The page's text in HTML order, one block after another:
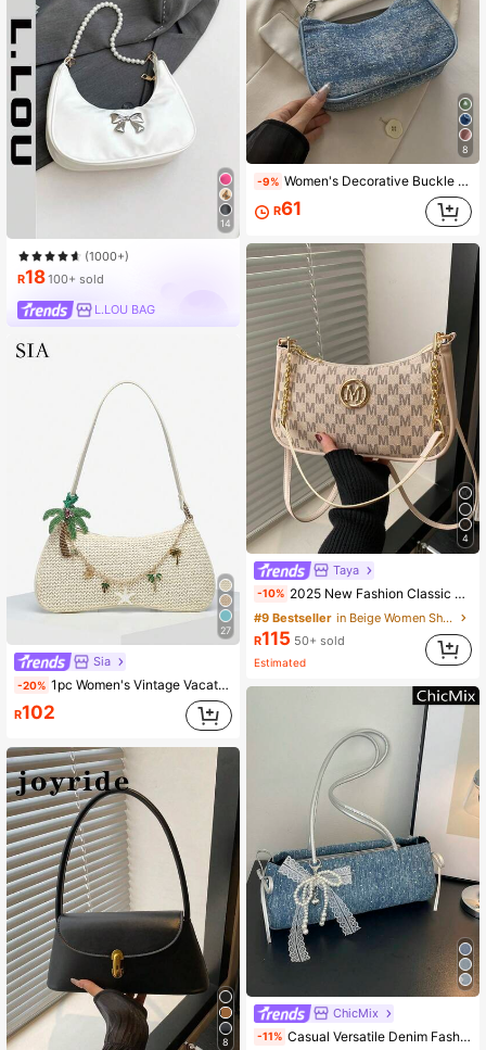
14
(1000+)
R18100+ sold
L.LOU BAG
27
Sia
-20% 1pc Women's Vintage Vacation Marine Life Faux Pearl Cherry Blossom Beaded Artificial Fur Tail Woven Pendant Shoulder Underarm Baguette Bag Suitable For Dating, Outing, Vacation
R102
8
8
-9% Women's Decorative Buckle Detail Stitching Chain Shoulder Strap Shoulder Bag Street Fashion Hobo Bag
R61
4
Taya
-10% 2025 New Fashion Classic PU Waterproof M Letter Print Design Metal Chain Decor Shoulder Crossbody Bag. Suitable For Shopping, Daily Carry, Students, Young Women, Office Ladies. Perfect For Office, University, Work, Business
#9 Bestseller
in Beige Women Shoulder Bags
R115 50+ sold
Estimated
ChicMix
-11% Casual Versatile Denim Fashion Personalized Shoulder Bag, With Bow Pendant, Classic Popular Shiny Bow Decor Women's Handbag